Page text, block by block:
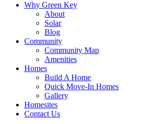
Why Green Key
About
Solar
Blog
Community
Community Map
Amenities
Homes
Build A Home
Quick Move-In Homes
Gallery
Homesites
Contact Us